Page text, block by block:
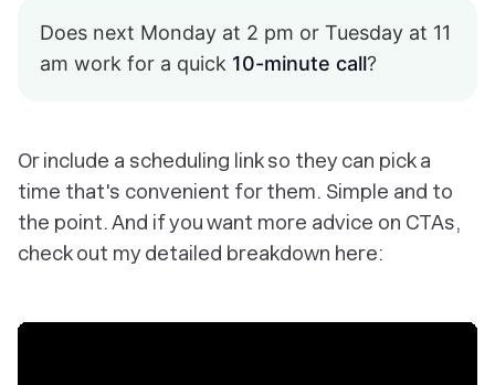
Does next Monday at 2 pm or Tuesday at 11
am work for a quick 10-minute call?
Or include a scheduling link so they can pick a
time that's convenient for them. Simple and to
the point. And if you want more advice on CTAs,
check out my detailed breakdown here: